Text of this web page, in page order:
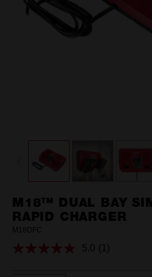
M18™ DUAL BAY
RAPID CHARGER
M18DFC
5.0 Read
(1)